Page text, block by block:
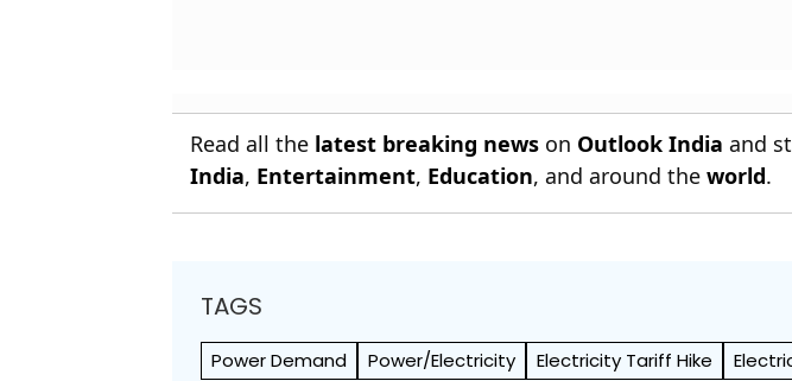
Read all the latest breaking news on Outlook India and
India, Entertainment, Education, and around theworld.
TAGS
Power Demand Power/Electricity Electricity Tariff Hike